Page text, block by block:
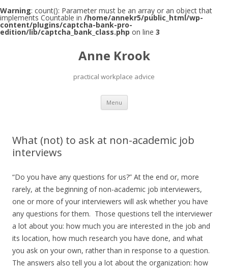
Warning: count(): Parameter must be an array or an object that
implements Countable in /home/annekr5/public_html/wp-
content/plugins/captcha-bank-pro-
edition/lib/captcha_bank_class.php on line 3
Anne Krook
practical workplace advice
Menu Skip
content
What (not) to ask at non-academic job
interviews
“Do you have any questions for us?” At the end or, more
rarely, at the beginning of non-academic job interviewers,
one or more of your interviewers will ask whether you have
any questions for them. Those questions tell the interviewer
a lot about you: how much you are interested in the job and
its location, how much research you have done, and what
you ask on your own, rather than in response to a question.
The answers also tell you a lot about the organization: how